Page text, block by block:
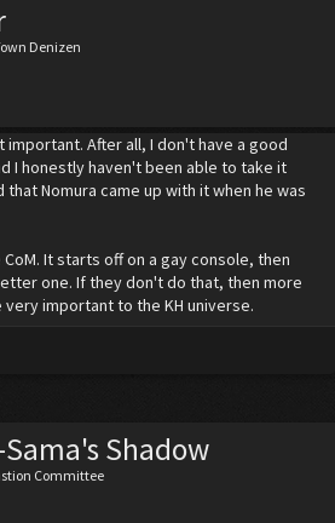
Denizen
important. After all, I don't have a good
I honestly haven't been able to take it
Nomura came up with it when he was
It starts off on a gay console, then
one. If they don't do that, then more
important to the KH universe.
Shadow
Committee